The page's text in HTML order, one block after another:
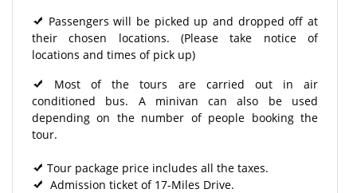
Passengers will be picked up and dropped off at
their chosen locations. (Please take notice of
locations and times of pick up)
Most of the tours are carried out in air
conditioned bus. A minivan can also be used
depending on the number of people booking the
tour.
Tour package price includes all the taxes.
Admission ticket of 17-Miles Drive.